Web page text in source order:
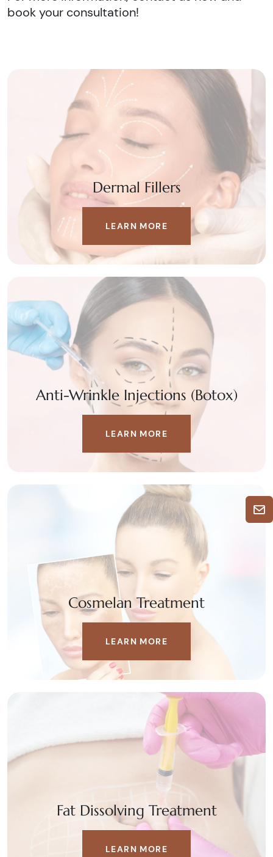
book your consultation!
Dermal Fillers
LEARN MORE
Anti-Wrinkle Injections (Botox)
LEARN MORE
Cosmelan Treatment
LEARN MORE
Fat Dissolving Treatment
LEARN MORE